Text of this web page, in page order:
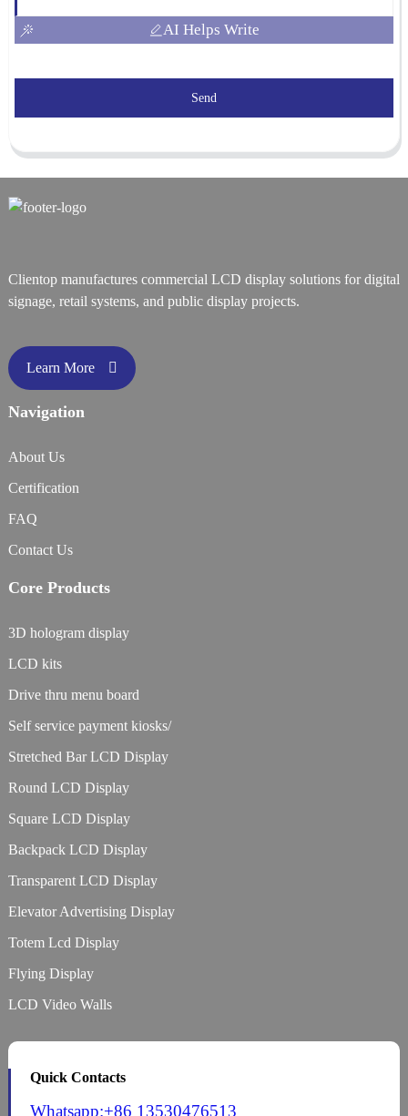
AI Helps Write
Send
Clientop manufactures commercial LCD display solutions for digital
signage, retail systems, and public display projects.
Learn More
Navigation
About Us
Certification
FAQ
Contact Us
Core Products
3D hologram display
LCD kits
Drive thru menu board
Self service payment kiosks/
Stretched Bar LCD Display
Round LCD Display
Square LCD Display
Backpack LCD Display
Transparent LCD Display
Elevator Advertising Display
Totem Lcd Display
Flying Display
LCD Video Walls
Quick Contacts
Whatsapp:+86 13530476513